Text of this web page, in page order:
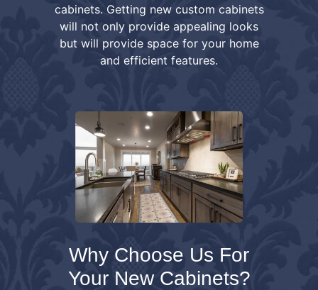
cabinets. Getting new custom cabinets
will not only provide appealing looks
but will provide space for your home
and efficient features.
Why Choose Us For
Your New Cabinets?